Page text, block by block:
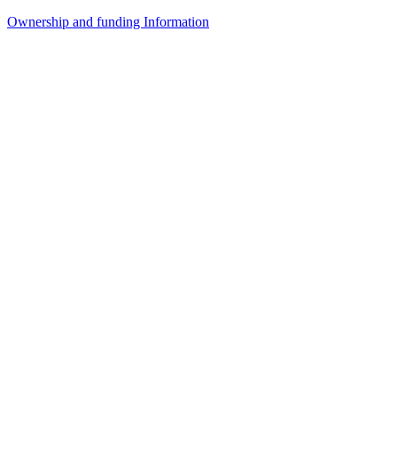
Ownership and funding Information